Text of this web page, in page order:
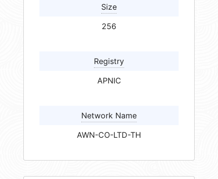
Size
256
Registry
APNIC
Network Name
AWN-CO-LTD-TH